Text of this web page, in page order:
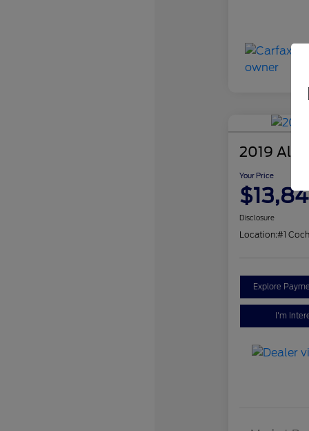
2019 Alfa
Your Price
Disclosure
Location:#1
Explore
I'm